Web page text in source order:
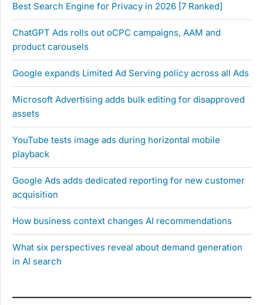
Best Search Engine for Privacy in 2026 [7 Ranked]
ChatGPT Ads rolls out oCPC campaigns, AAM and
product carousels
Google expands Limited Ad Serving policy across all Ads
Microsoft Advertising adds bulk editing for disapproved
assets
YouTube tests image ads during horizontal mobile
playback
Google Ads adds dedicated reporting for new customer
acquisition
How business context changes AI recommendations
What six perspectives reveal about demand generation
in AI search